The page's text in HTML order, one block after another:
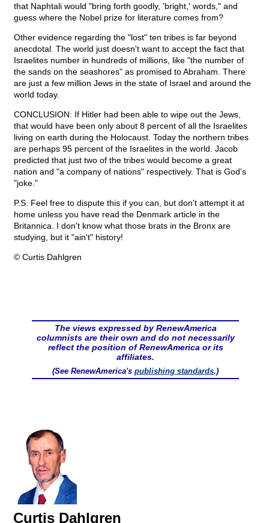
that Naphtali would "bring forth goodly, 'bright,' words," and
guess where the Nobel prize for literature comes from?
Other evidence regarding the "lost" ten tribes is far beyond
anecdotal. The world just doesn't want to accept the fact that
Israelites number in hundreds of millions, like "the number of
the sands on the seashores" as promised to Abraham. There
are just a few million Jews in the state of Israel and around the
world today.
CONCLUSION: If Hitler had been able to wipe out the Jews,
that would have been only about 8 percent of all the Israelites
living on earth during the Holocaust. Today the northern tribes
are perhaps 95 percent of the Israelites in the world. Jacob
predicted that just two of the tribes would become a great
nation and "a company of nations" respectively. That is God's
"joke."
P.S. Feel free to dispute this if you can, but don't attempt it at
home unless you have read the Denmark article in the
Britannica. I don't know what those brats in the Bronx are
studying, but it "ain't" history!
© Curtis Dahlgren
The views expressed by RenewAmerica
columnists are their own and do not necessarily
reflect the position of RenewAmerica or its
affiliates.
(See RenewAmerica's publishing standards.)
Curtis Dahlgren